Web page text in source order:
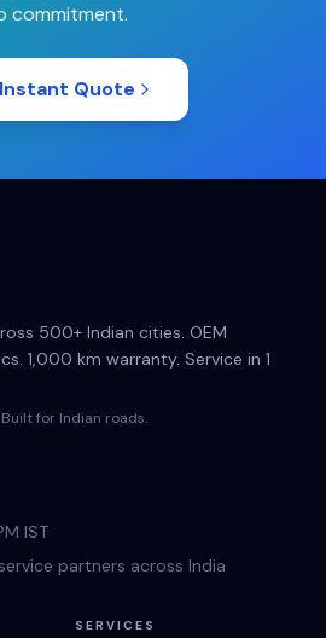
commitment.
Quote
500+ Indian cities. OEM
1,000 km warranty. Service in 1
for Indian roads.
IST
partners across India
SERVICES